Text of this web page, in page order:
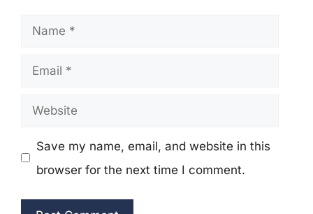
Name
Email
Website
Save my name, email, and website in this
browser for the next time I comment.